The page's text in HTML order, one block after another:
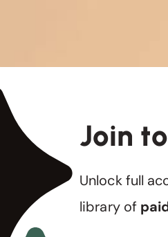
Join
Unlock full
library of